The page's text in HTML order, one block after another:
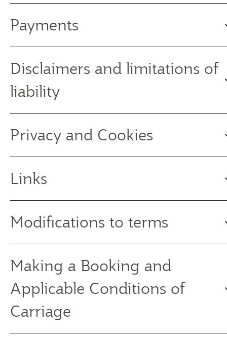
Payments
Disclaimers and limitations of
liability
Privacy and Cookies
Links
Modifications to terms
Making a Booking and
Applicable Conditions of
Carriage